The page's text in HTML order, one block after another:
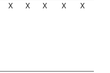
X X X X X